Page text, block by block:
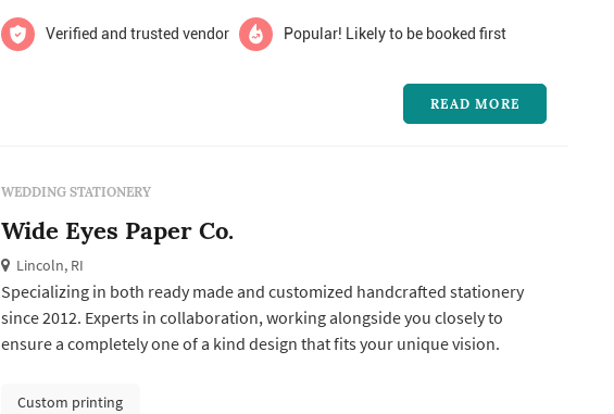
Verified and trusted vendor Popular! Likely to be booked first
READ MORE
WEDDING STATIONERY
Wide Eyes Paper Co.
Lincoln, RI
Specializing in both ready made and customized handcrafted stationery
since 2012. Experts in collaboration, working alongside you closely to
ensure a completely one of a kind design that fits your unique vision.
Custom printing